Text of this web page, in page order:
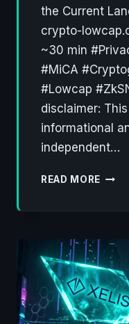
the Current
crypto-
~30 min
#MiCA
#Lowcap
disclaimer:
informational
independent…
READ MORE
OF